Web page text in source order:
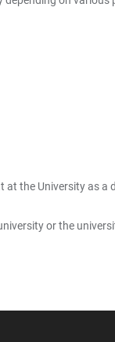
at the University as
or the